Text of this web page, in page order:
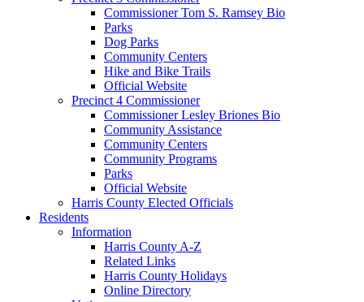
Commissioner Tom S. Ramsey Bio
Parks
Dog Parks
Community Centers
Hike and Bike Trails
Official Website
Precinct 4 Commissioner
Commissioner Lesley Briones Bio
Community Assistance
Community Centers
Community Programs
Parks
Official Website
Harris County Elected Officials
Residents
Information
Harris County A-Z
Related Links
Harris County Holidays
Online Directory